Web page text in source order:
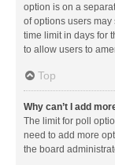
option is on a
of options users may
time limit in days for
to allow users to
Top
Why can’t I add
The limit for poll
need to add more
the board